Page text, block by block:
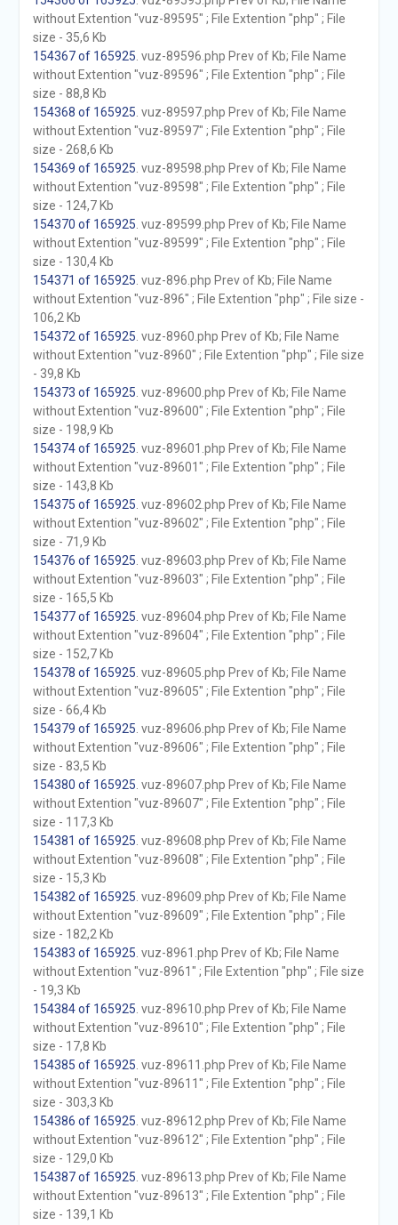
without Extention "vuz-89595" ; File Extention "php" ; File
size - 35,6 Kb
154367 of 165925 . vuz-89596.php Prev of Kb; File Name
without Extention "vuz-89596" ; File Extention "php" ; File
size - 88,8 Kb
154368 of 165925 . vuz-89597.php Prev of Kb; File Name
without Extention "vuz-89597" ; File Extention "php" ; File
size - 268,6 Kb
154369 of 165925 . vuz-89598.php Prev of Kb; File Name
without Extention "vuz-89598" ; File Extention "php" ; File
size - 124,7 Kb
154370 of 165925 . vuz-89599.php Prev of Kb; File Name
without Extention "vuz-89599" ; File Extention "php" ; File
size - 130,4 Kb
154371 of 165925 . vuz-896.php Prev of Kb; File Name
without Extention "vuz-896" ; File Extention "php" ; File size -
106,2 Kb
154372 of 165925 . vuz-8960.php Prev of Kb; File Name
without Extention "vuz-8960" ; File Extention "php" ; File size
- 39,8 Kb
154373 of 165925 . vuz-89600.php Prev of Kb; File Name
without Extention "vuz-89600" ; File Extention "php" ; File
size - 198,9 Kb
154374 of 165925 . vuz-89601.php Prev of Kb; File Name
without Extention "vuz-89601" ; File Extention "php" ; File
size - 143,8 Kb
154375 of 165925 . vuz-89602.php Prev of Kb; File Name
without Extention "vuz-89602" ; File Extention "php" ; File
size - 71,9 Kb
154376 of 165925 . vuz-89603.php Prev of Kb; File Name
without Extention "vuz-89603" ; File Extention "php" ; File
size - 165,5 Kb
154377 of 165925 . vuz-89604.php Prev of Kb; File Name
without Extention "vuz-89604" ; File Extention "php" ; File
size - 152,7 Kb
154378 of 165925 . vuz-89605.php Prev of Kb; File Name
without Extention "vuz-89605" ; File Extention "php" ; File
size - 66,4 Kb
154379 of 165925 . vuz-89606.php Prev of Kb; File Name
without Extention "vuz-89606" ; File Extention "php" ; File
size - 83,5 Kb
154380 of 165925 . vuz-89607.php Prev of Kb; File Name
without Extention "vuz-89607" ; File Extention "php" ; File
size - 117,3 Kb
154381 of 165925 . vuz-89608.php Prev of Kb; File Name
without Extention "vuz-89608" ; File Extention "php" ; File
size - 15,3 Kb
154382 of 165925 . vuz-89609.php Prev of Kb; File Name
without Extention "vuz-89609" ; File Extention "php" ; File
size - 182,2 Kb
154383 of 165925 . vuz-8961.php Prev of Kb; File Name
without Extention "vuz-8961" ; File Extention "php" ; File size
- 19,3 Kb
154384 of 165925 . vuz-89610.php Prev of Kb; File Name
without Extention "vuz-89610" ; File Extention "php" ; File
size - 17,8 Kb
154385 of 165925 . vuz-89611.php Prev of Kb; File Name
without Extention "vuz-89611" ; File Extention "php" ; File
size - 303,3 Kb
154386 of 165925 . vuz-89612.php Prev of Kb; File Name
without Extention "vuz-89612" ; File Extention "php" ; File
size - 129,0 Kb
154387 of 165925 . vuz-89613.php Prev of Kb; File Name
without Extention "vuz-89613" ; File Extention "php" ; File
size - 139,1 Kb